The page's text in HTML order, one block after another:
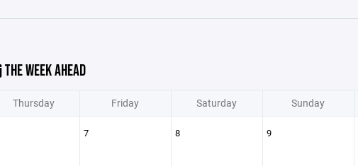
THE WEEK AHEAD
Thursday Friday Saturday Sunday
7 8 9